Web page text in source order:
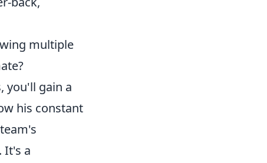
multiple
you'll gain a
his constant
It's a